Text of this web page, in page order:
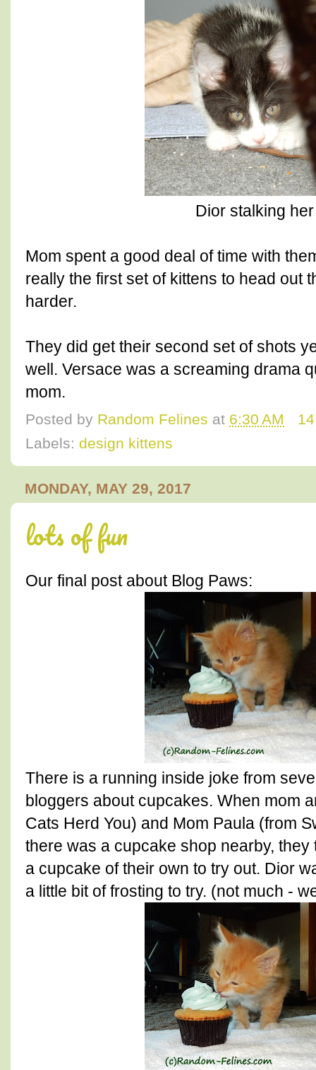
Dior stalking
Mom spent a good deal of time with
really the first set of kittens to head out
harder.
They did get their second set of shots
well. Versace was a screaming drama
mom.
Posted by Random Felines at 6:30 AM
Labels: design kittens
MONDAY, MAY 29, 2017
lots of fun
Our final post about Blog Paws:
There is a running inside joke from
bloggers about cupcakes. When mom
Cats Herd You) and Mom Paula (from
there was a cupcake shop nearby,
a cupcake of their own to try out. Dior
a little bit of frosting to try. (not much -